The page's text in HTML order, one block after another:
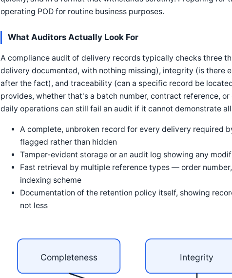
operating POD for routine business purposes.
What Auditors Actually Look For
A compliance audit of delivery records typically checks three
delivery documented, with nothing missing), integrity (is there
after the fact), and traceability (can a specific record be
provides, whether that's a batch number, contract reference,
daily operations can still fail an audit if it cannot demonstrate
A complete, unbroken record for every delivery required
flagged rather than hidden
Tamper-evident storage or an audit log showing any
Fast retrieval by multiple reference types — order
indexing scheme
Documentation of the retention policy itself, showing
not less
Completeness Integrity